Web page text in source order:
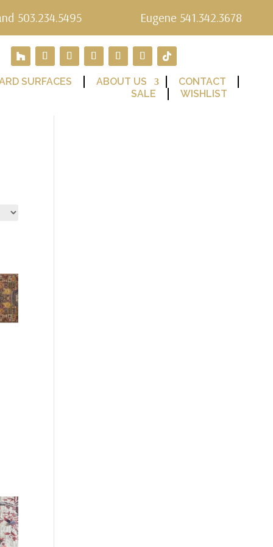
503.234.5495 Eugene 541.342.3678
SURFACES ABOUT US
CONTACT
SALE
WISHLIST